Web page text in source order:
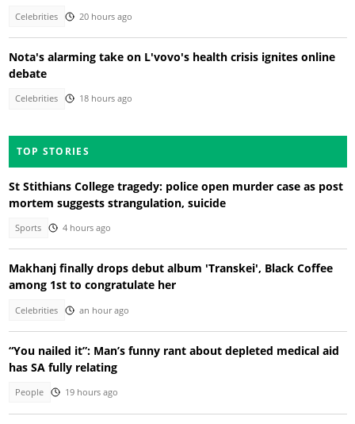
Celebrities 20 hours ago
Nota's alarming take on L'vovo's health crisis ignites online
debate
Celebrities 18 hours ago
TOP STORIES
St Stithians College tragedy: police open murder case as post
mortem suggests strangulation, suicide
Sports 4 hours ago
Makhanj finally drops debut album 'Transkei', Black Coffee
among 1st to congratulate her
Celebrities an hour ago
“You nailed it”: Man’s funny rant about depleted medical aid
has SA fully relating
People 19 hours ago